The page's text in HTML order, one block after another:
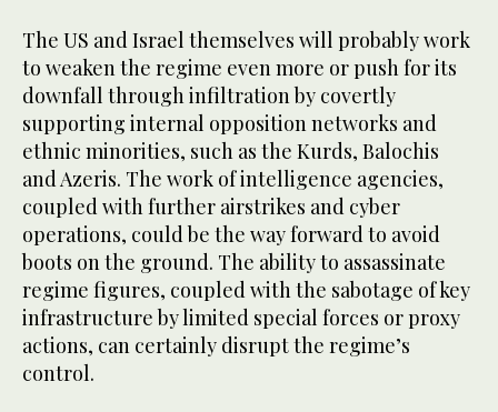
The US and Israel themselves will probably work
to weaken the regime even more or push for its
downfall through infiltration by covertly
supporting internal opposition networks and
ethnic minorities, such as the Kurds, Balochis
and Azeris. The work of intelligence agencies,
coupled with further airstrikes and cyber
operations, could be the way forward to avoid
boots on the ground. The ability to assassinate
regime figures, coupled with the sabotage of key
infrastructure by limited special forces or proxy
actions, can certainly disrupt the regime’s
control.